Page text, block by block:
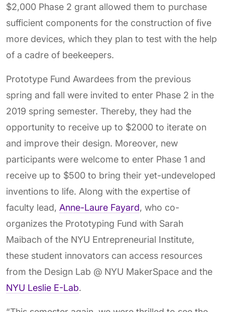
$2,000 Phase 2 grant allowed them to purchase
sufficient components for the construction of five
more devices, which they plan to test with the help
of a cadre of beekeepers.
Prototype Fund Awardees from the previous
spring and fall were invited to enter Phase 2 in the
2019 spring semester. Thereby, they had the
opportunity to receive up to $2000 to iterate on
and improve their design. Moreover, new
participants were welcome to enter Phase 1 and
receive up to $500 to bring their yet-undeveloped
inventions to life. Along with the expertise of
faculty lead, Anne-Laure Fayard, who co-
organizes the Prototyping Fund with Sarah
Maibach of the NYU Entrepreneurial Institute,
these student innovators can access resources
from the Design Lab @ NYU MakerSpace and the
NYU Leslie E-Lab.